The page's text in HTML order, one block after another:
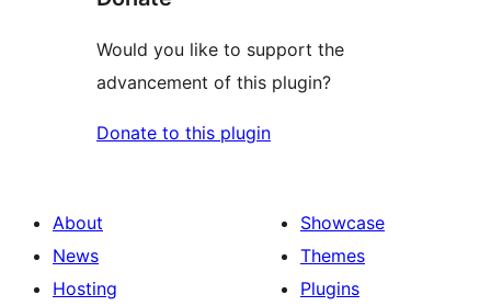
Would you like to support the
advancement of this plugin?
Donate to this plugin
About
News
Hosting
Showcase
Themes
Plugins